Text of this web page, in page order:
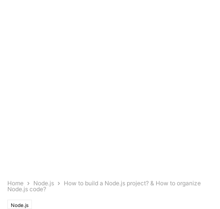
Home Node.js
How to build a Node.js project? & How to organize
Node.js code?
Node.js